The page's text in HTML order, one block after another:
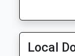
Wed
Thu
Fri
Local